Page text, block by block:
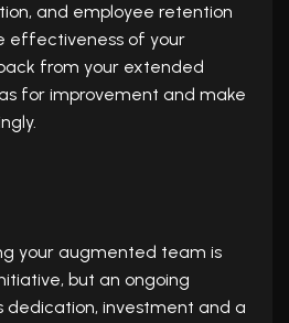
and employee retention
effectiveness of your
from your extended
for improvement and make
your augmented team is
but an ongoing
dedication, investment and a